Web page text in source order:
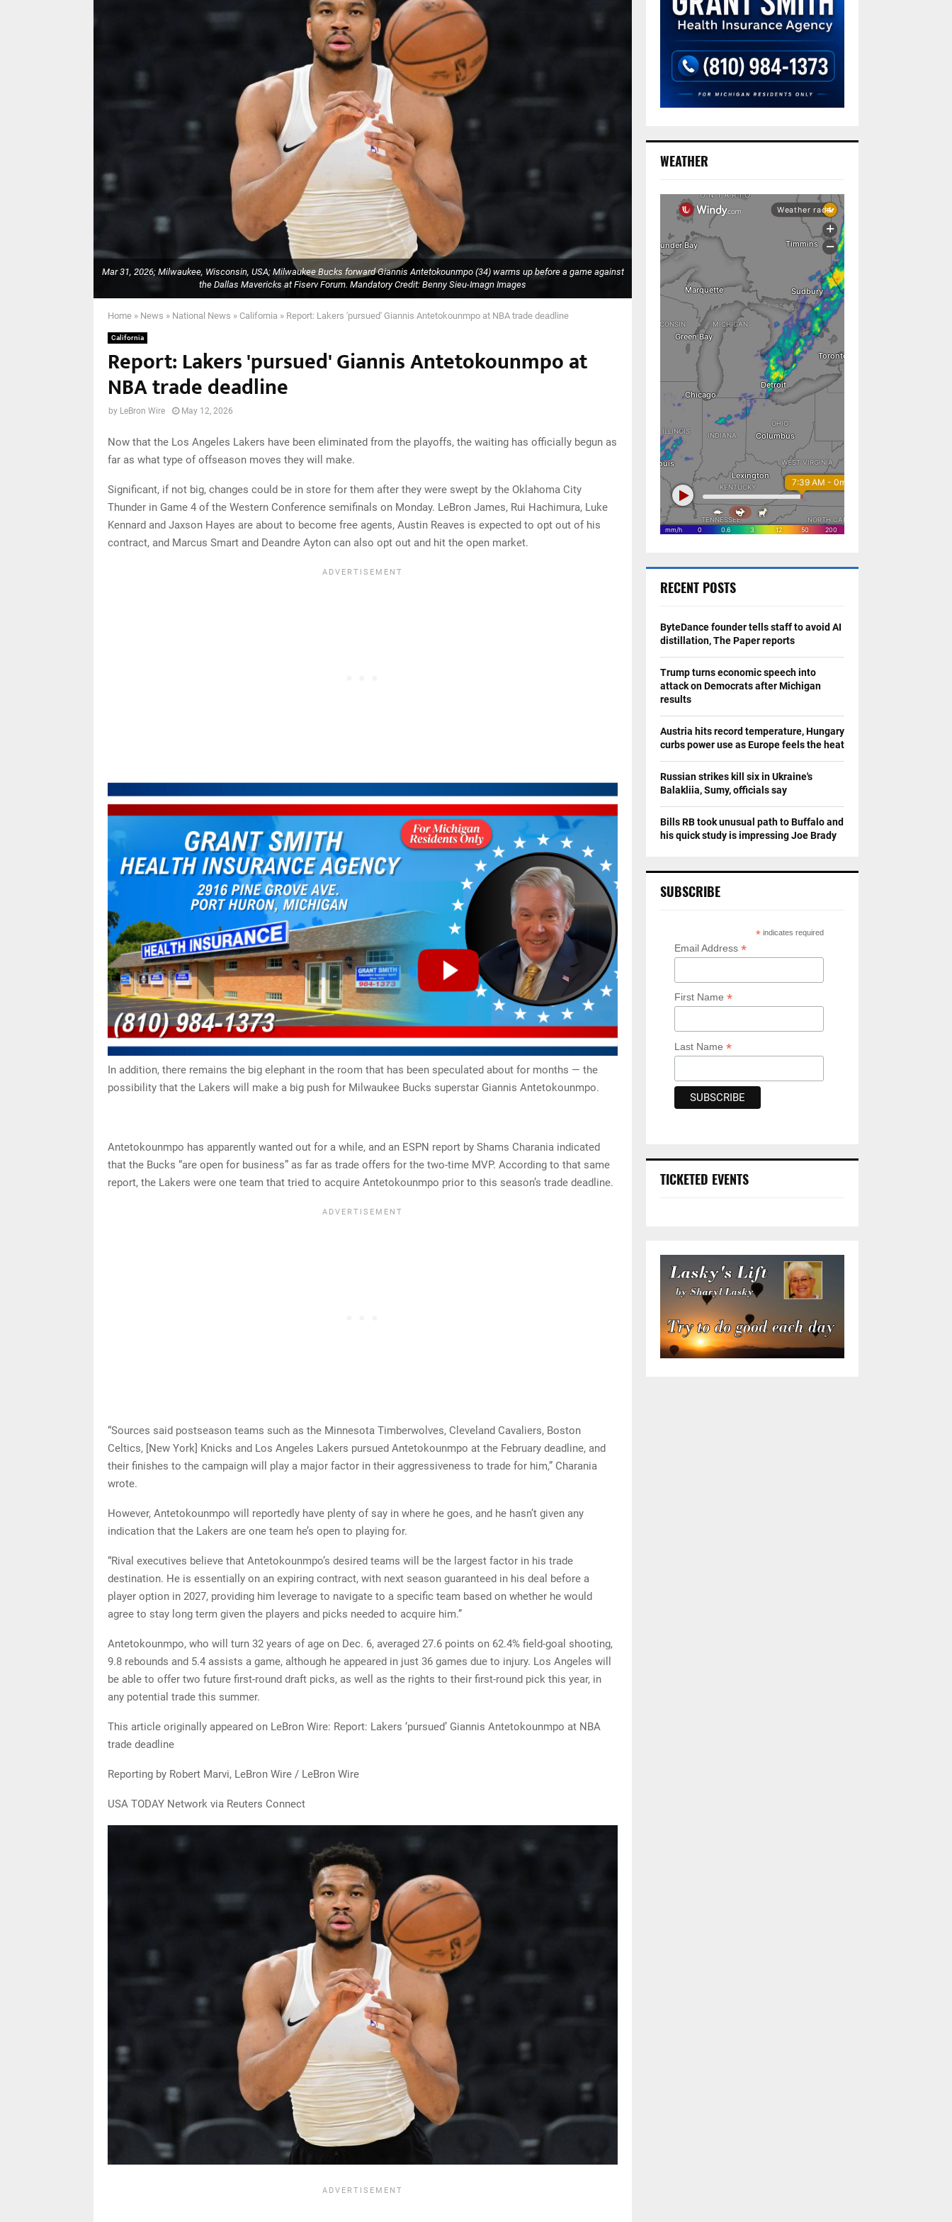
Mar 31, 2026; Milwaukee, Wisconsin, USA; Milwaukee Bucks forward Giannis Antetokounmpo (34) warms up before a game against
the Dallas Mavericks at Fiserv Forum. Mandatory Credit: Benny Sieu-Imagn Images
Home » News » National News » California » Report: Lakers 'pursued' Giannis Antetokounmpo at NBA trade deadline
California
Report: Lakers 'pursued' Giannis Antetokounmpo at
NBA trade deadline
by LeBron Wire May 12, 2026
Now that the Los Angeles Lakers have been eliminated from the playoffs, the waiting has officially begun as
far as what type of offseason moves they will make.
Significant, if not big, changes could be in store for them after they were swept by the Oklahoma City
Thunder in Game 4 of the Western Conference semifinals on Monday. LeBron James, Rui Hachimura, Luke
Kennard and Jaxson Hayes are about to become free agents, Austin Reaves is expected to opt out of his
contract, and Marcus Smart and Deandre Ayton can also opt out and hit the open market.
In addition, there remains the big elephant in the room that has been speculated about for months — the
possibility that the Lakers will make a big push for Milwaukee Bucks superstar Giannis Antetokounmpo.
Antetokounmpo has apparently wanted out for a while, and an ESPN report by Shams Charania indicated
that the Bucks “are open for business” as far as trade offers for the two-time MVP. According to that same
report, the Lakers were one team that tried to acquire Antetokounmpo prior to this season’s trade deadline.
“Sources said postseason teams such as the Minnesota Timberwolves, Cleveland Cavaliers, Boston
Celtics, [New York] Knicks and Los Angeles Lakers pursued Antetokounmpo at the February deadline, and
their finishes to the campaign will play a major factor in their aggressiveness to trade for him,” Charania
wrote.
However, Antetokounmpo will reportedly have plenty of say in where he goes, and he hasn’t given any
indication that the Lakers are one team he’s open to playing for.
“Rival executives believe that Antetokounmpo’s desired teams will be the largest factor in his trade
destination. He is essentially on an expiring contract, with next season guaranteed in his deal before a
player option in 2027, providing him leverage to navigate to a specific team based on whether he would
agree to stay long term given the players and picks needed to acquire him.”
Antetokounmpo, who will turn 32 years of age on Dec. 6, averaged 27.6 points on 62.4% field-goal shooting,
9.8 rebounds and 5.4 assists a game, although he appeared in just 36 games due to injury. Los Angeles will
be able to offer two future first-round draft picks, as well as the rights to their first-round pick this year, in
any potential trade this summer.
This article originally appeared on LeBron Wire: Report: Lakers ‘pursued’ Giannis Antetokounmpo at NBA
trade deadline
Reporting by Robert Marvi, LeBron Wire / LeBron Wire
USA TODAY Network via Reuters Connect
WEATHER
RECENT POSTS
ByteDance founder tells staff to avoid AI
distillation, The Paper reports
Trump turns economic speech into
attack on Democrats after Michigan
results
Austria hits record temperature, Hungary
curbs power use as Europe feels the heat
Russian strikes kill six in Ukraine's
Balakliia, Sumy, officials say
Bills RB took unusual path to Buffalo and
his quick study is impressing Joe Brady
SUBSCRIBE
* indicates required
Email Address *
First Name *
Last Name *
TICKETED EVENTS